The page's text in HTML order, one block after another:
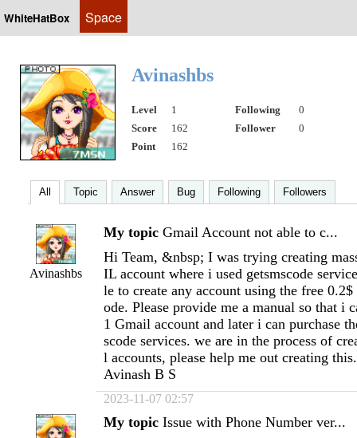
WhiteHatBox Space
Avinashbs
Level 1 Following
0
Score
162 Follower
0
Point
162
All Topic Answer Bug Following Followers
Avinashbs
My topic Gmail Account not able to c...
Hi Team, &nbsp; I was trying creating
IL account where i used getsmscode
le to create any account using the free
ode. Please provide me a manual so that i
1 Gmail account and later i can purchase
scode services. we are in the process of
l accounts, please help me out creating
Avinash B S
2023-11-07 02:57
My topic Issue with Phone Number ver...